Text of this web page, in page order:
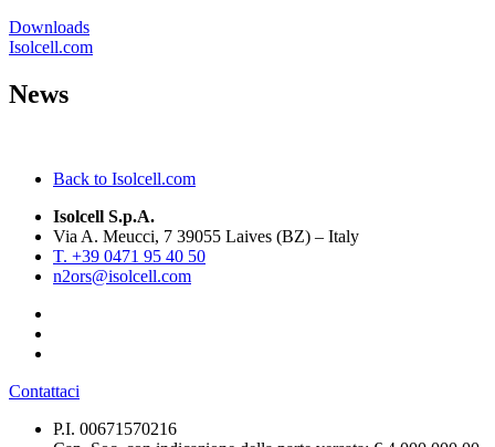
Downloads
Isolcell.com
News
Back to Isolcell.com
Isolcell S.p.A.
Via A. Meucci, 7 39055 Laives (BZ) – Italy
T. +39 0471 95 40 50
n2ors@isolcell.com
Contattaci
P.I. 00671570216